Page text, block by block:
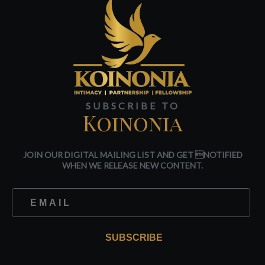
SUBSCRIBE TO
Koinonia
JOIN OUR DIGITAL MAILING LIST AND GET NOTIFIED
WHEN WE RELEASE NEW CONTENT.
SUBSCRIBE